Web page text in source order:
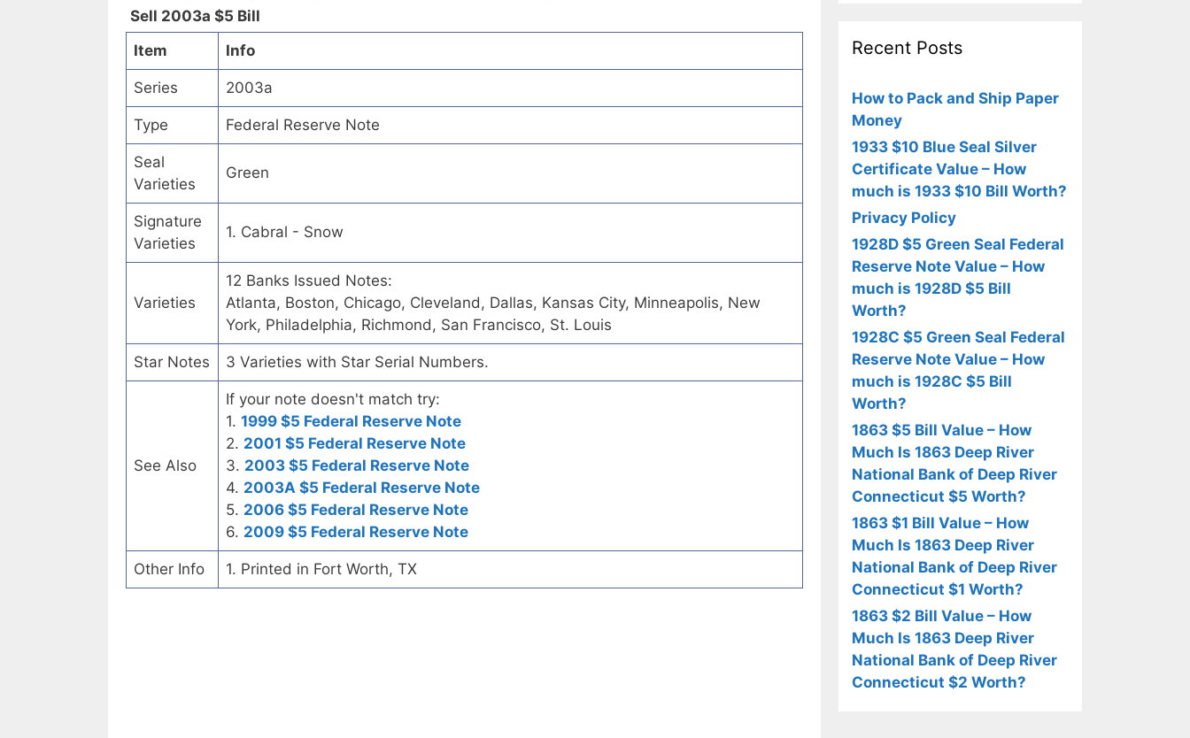
Sell 2003a $5 Bill
Item
Info
Series 2003a
Type Federal Reserve Note
Seal
Varieties
Green
Signature
Varieties
1. Cabral - Snow
Varieties
12 Banks Issued Notes:
Atlanta, Boston, Chicago, Cleveland, Dallas, Kansas City, Minneapolis, New
York, Philadelphia, Richmond, San Francisco, St. Louis
Star Notes 3 Varieties with Star Serial Numbers.
See Also
If your note doesn't match try:
1. 1999 $5 Federal Reserve Note
2. 2001 $5 Federal Reserve Note
3. 2003 $5 Federal Reserve Note
4. 2003A $5 Federal Reserve Note
5. 2006 $5 Federal Reserve Note
6. 2009 $5 Federal Reserve Note
Other Info 1. Printed in Fort Worth, TX
Recent Posts
How to Pack and Ship Paper
Money
1933 $10 Blue Seal Silver
Certificate Value – How
much is 1933 $10 Bill Worth?
Privacy Policy
1928D $5 Green Seal Federal
Reserve Note Value – How
much is 1928D $5 Bill
Worth?
1928C $5 Green Seal Federal
Reserve Note Value – How
much is 1928C $5 Bill
Worth?
1863 $5 Bill Value – How
Much Is 1863 Deep River
National Bank of Deep River
Connecticut $5 Worth?
1863 $1 Bill Value – How
Much Is 1863 Deep River
National Bank of Deep River
Connecticut $1 Worth?
1863 $2 Bill Value – How
Much Is 1863 Deep River
National Bank of Deep River
Connecticut $2 Worth?